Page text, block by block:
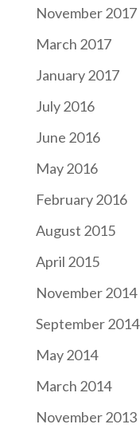
November 2017
March 2017
January 2017
July 2016
June 2016
May 2016
February 2016
August 2015
April 2015
November 2014
September 2014
May 2014
March 2014
November 2013